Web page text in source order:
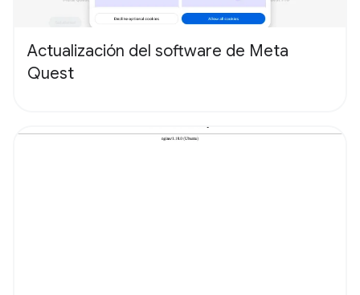
Actualización del software de Meta
Quest